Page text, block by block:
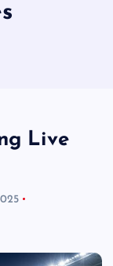
Live